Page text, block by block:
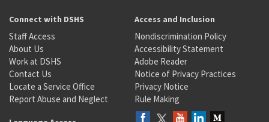
Connect with DSHS
Staff Access
About Us
Work at DSHS
Contact Us
Locate a Service Office
Report Abuse and Neglect
Access and Inclusion
Nondiscrimination Policy
Accessibility Statement
Adobe Reader
Notice of Privacy Practices
Privacy Notice
Rule Making